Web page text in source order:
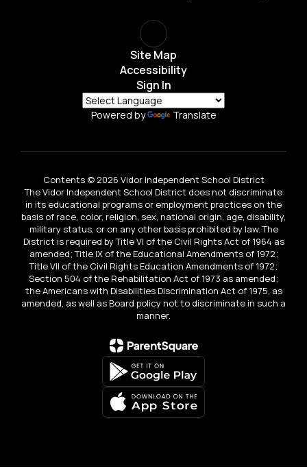
Site Map
Accessibility
Sign In
Powered by Translate
Contents © 2026 Vidor Independent School District
The Vidor Independent School District does not discriminate
in its educational programs or employment practices on the
basis of race, color, religion, sex, national origin, age, disability,
military status, or on any other basis prohibited by law. The
District is required by Title VI of the Civil Rights Act of 1964 as
amended; Title IX of the Educational Amendments of 1972;
Title VII of the Civil Rights Education Amendments of 1972;
Section 504 of the Rehabilitation Act of 1973 as amended;
the Americans with Disabilities Discrimination Act of 1975, as
amended, as well as Board policy not to discriminate in such a
manner.